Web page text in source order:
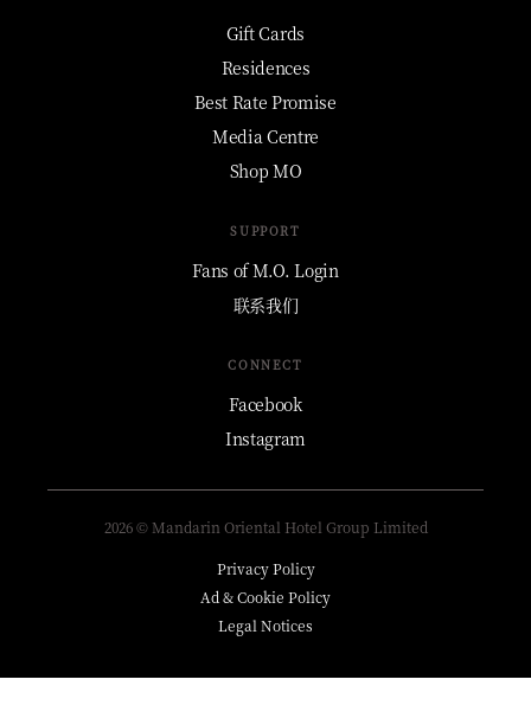
Gift Cards
Residences
Best Rate Promise
Media Centre
Shop MO
SUPPORT
Fans of M.O. Login
联系我们
CONNECT
Facebook
Instagram
2026 © Mandarin Oriental Hotel Group Limited
Privacy Policy
Ad & Cookie Policy
Legal Notices